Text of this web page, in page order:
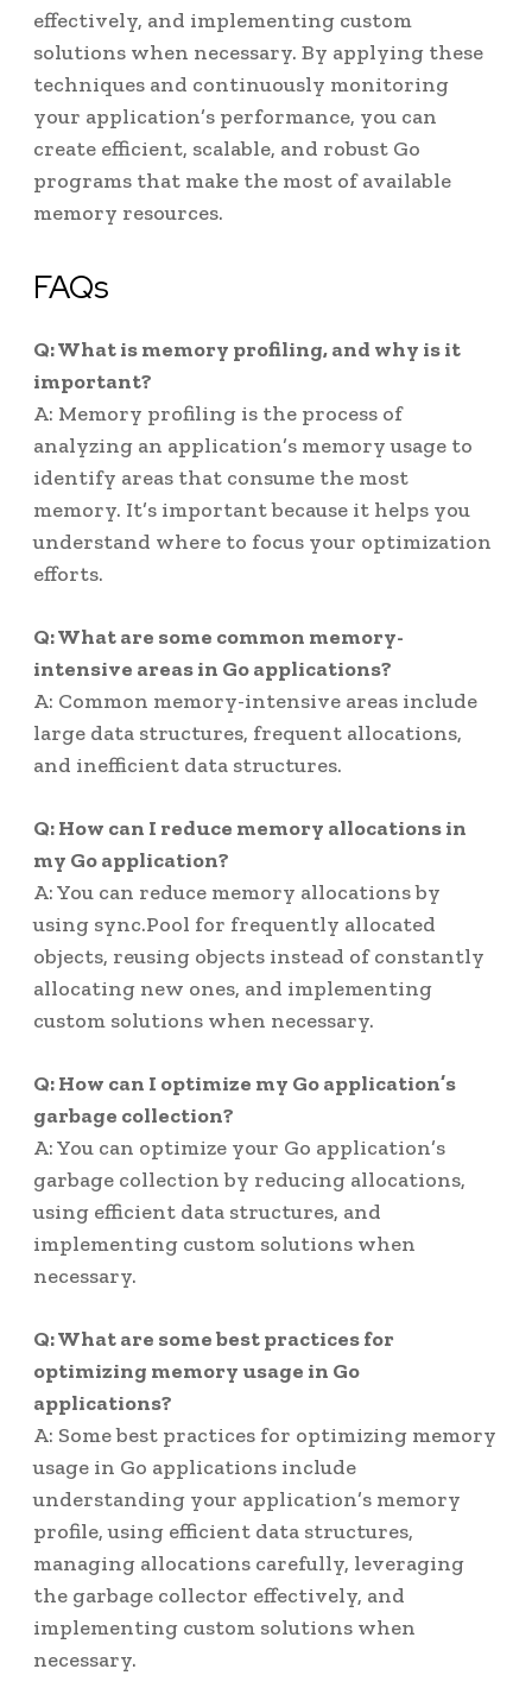
effectively, and implementing custom
solutions when necessary. By applying these
techniques and continuously monitoring
your application’s performance, you can
create efficient, scalable, and robust Go
programs that make the most of available
memory resources.
FAQs
Q: What is memory profiling, and why is it
important?
A: Memory profiling is the process of
analyzing an application’s memory usage to
identify areas that consume the most
memory. It’s important because it helps you
understand where to focus your optimization
efforts.
Q: What are some common memory-
intensive areas in Go applications?
A: Common memory-intensive areas include
large data structures, frequent allocations,
and inefficient data structures.
Q: How can I reduce memory allocations in
my Go application?
A: You can reduce memory allocations by
using sync.Pool for frequently allocated
objects, reusing objects instead of constantly
allocating new ones, and implementing
custom solutions when necessary.
Q: How can I optimize my Go application’s
garbage collection?
A: You can optimize your Go application’s
garbage collection by reducing allocations,
using efficient data structures, and
implementing custom solutions when
necessary.
Q: What are some best practices for
optimizing memory usage in Go
applications?
A: Some best practices for optimizing memory
usage in Go applications include
understanding your application’s memory
profile, using efficient data structures,
managing allocations carefully, leveraging
the garbage collector effectively, and
implementing custom solutions when
necessary.